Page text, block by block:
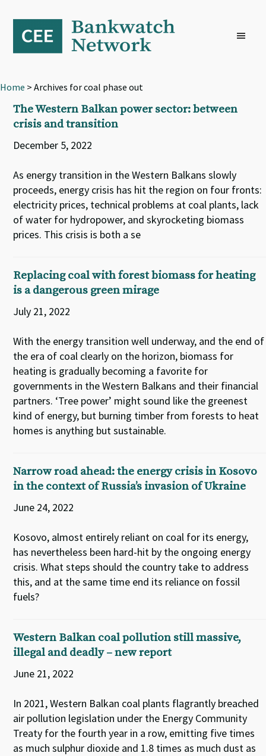
primary
navigation
content
footer
Home > Archives for coal phase out
The Western Balkan power sector: between
crisis and transition
December 5, 2022
As energy transition in the Western Balkans slowly
proceeds, energy crisis has hit the region on four fronts:
electricity prices, technical problems at coal plants, lack
of water for hydropower, and skyrocketing biomass
prices. This crisis is both a se
Replacing coal with forest biomass for heating
is a dangerous green mirage
July 21, 2022
With the energy transition well underway, and the end of
the era of coal clearly on the horizon, biomass for
heating is gradually becoming a favorite for
governments in the Western Balkans and their financial
partners. ‘Tree power’ might sound like the greenest
kind of energy, but burning timber from forests to heat
homes is anything but sustainable.
Narrow road ahead: the energy crisis in Kosovo
in the context of Russia’s invasion of Ukraine
June 24, 2022
Kosovo, almost entirely reliant on coal for its energy,
has nevertheless been hard-hit by the ongoing energy
crisis. What steps should the country take to address
this, and at the same time end its reliance on fossil
fuels?
Western Balkan coal pollution still massive,
illegal and deadly – new report
June 21, 2022
In 2021, Western Balkan coal plants flagrantly breached
air pollution legislation under the Energy Community
Treaty for the fourth year in a row, emitting five times
as much sulphur dioxide and 1.8 times as much dust as